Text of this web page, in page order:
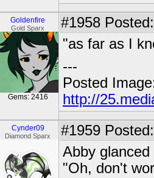
Goldenfire
Gold Sparx
Gems: 2416
#1958
"as far as I
---
Posted
http://
Cynder09
Diamond Sparx #1959
Abby
"Oh, don't